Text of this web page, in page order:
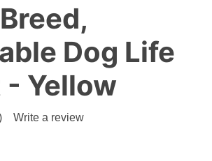
Dog Life
Yellow
Rating
Write a review